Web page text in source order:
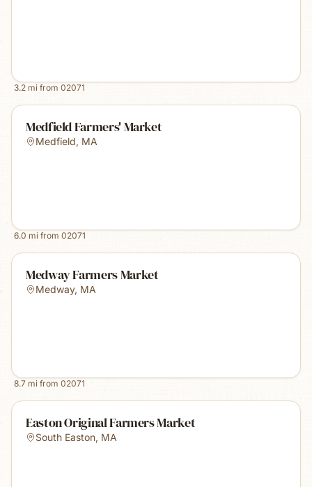
3.2 mi from 02071
Medfield Farmers' Market
Medfield, MA
6.0 mi from 02071
Medway Farmers Market
Medway, MA
8.7 mi from 02071
Easton Original Farmers Market
South Easton, MA